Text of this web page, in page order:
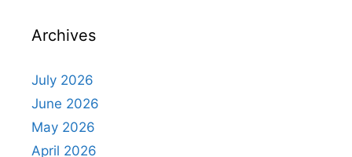
Archives
July 2026
June 2026
May 2026
April 2026